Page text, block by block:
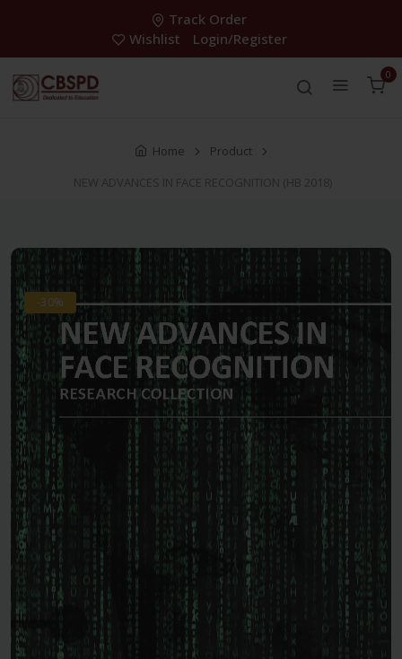
Track Order
Wishlist
Login/Register
0
Home
Product
NEW ADVANCES IN FACE RECOGNITION (HB 2018)
-30%